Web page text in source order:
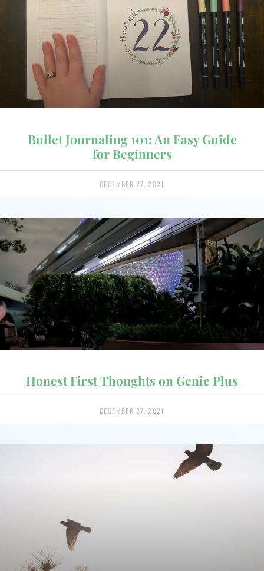
Bullet Journaling 101: An Easy Guide
for Beginners
DECEMBER 27, 2021
Honest First Thoughts on Genie Plus
DECEMBER 27, 2021